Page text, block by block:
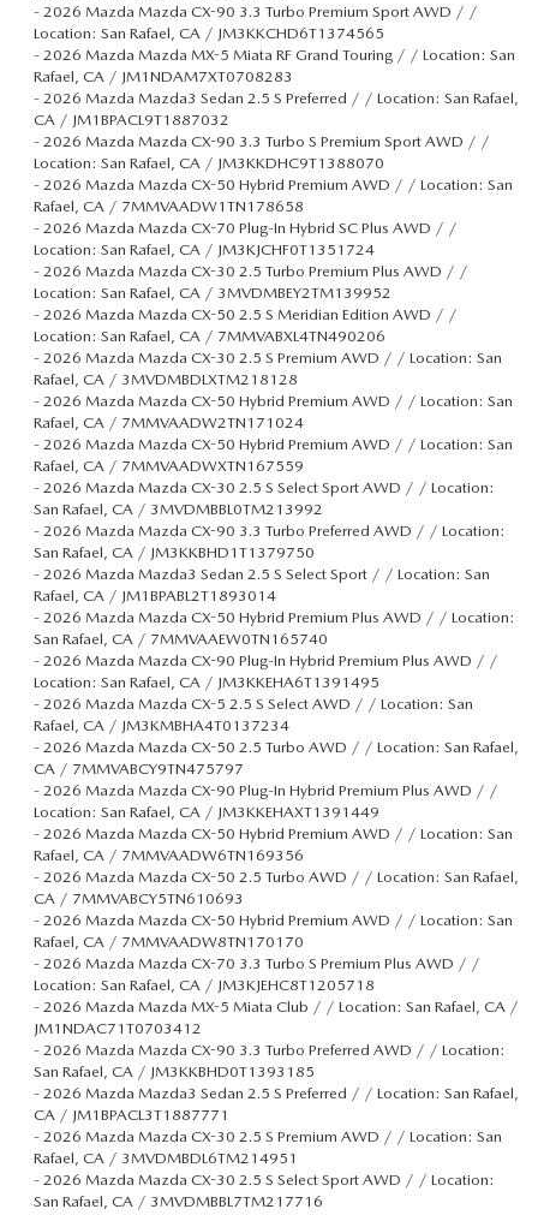
- 2026 Mazda Mazda CX-90 3.3 Turbo Premium Sport AWD / /
Location: San Rafael, CA / JM3KKCHD6T1374565
- 2026 Mazda Mazda MX-5 Miata RF Grand Touring / / Location: San
Rafael, CA / JM1NDAM7XT0708283
- 2026 Mazda Mazda3 Sedan 2.5 S Preferred / / Location: San Rafael,
CA / JM1BPACL9T1887032
- 2026 Mazda Mazda CX-90 3.3 Turbo S Premium Sport AWD / /
Location: San Rafael, CA / JM3KKDHC9T1388070
- 2026 Mazda Mazda CX-50 Hybrid Premium AWD / / Location: San
Rafael, CA / 7MMVAADW1TN178658
- 2026 Mazda Mazda CX-70 Plug-In Hybrid SC Plus AWD / /
Location: San Rafael, CA / JM3KJCHF0T1351724
- 2026 Mazda Mazda CX-30 2.5 Turbo Premium Plus AWD / /
Location: San Rafael, CA / 3MVDMBEY2TM139952
- 2026 Mazda Mazda CX-50 2.5 S Meridian Edition AWD / /
Location: San Rafael, CA / 7MMVABXL4TN490206
- 2026 Mazda Mazda CX-30 2.5 S Premium AWD / / Location: San
Rafael, CA / 3MVDMBDLXTM218128
- 2026 Mazda Mazda CX-50 Hybrid Premium AWD / / Location: San
Rafael, CA / 7MMVAADW2TN171024
- 2026 Mazda Mazda CX-50 Hybrid Premium AWD / / Location: San
Rafael, CA / 7MMVAADWXTN167559
- 2026 Mazda Mazda CX-30 2.5 S Select Sport AWD / / Location:
San Rafael, CA / 3MVDMBBL0TM213992
- 2026 Mazda Mazda CX-90 3.3 Turbo Preferred AWD / / Location:
San Rafael, CA / JM3KKBHD1T1379750
- 2026 Mazda Mazda3 Sedan 2.5 S Select Sport / / Location: San
Rafael, CA / JM1BPABL2T1893014
- 2026 Mazda Mazda CX-50 Hybrid Premium Plus AWD / / Location:
San Rafael, CA / 7MMVAAEW0TN165740
- 2026 Mazda Mazda CX-90 Plug-In Hybrid Premium Plus AWD / /
Location: San Rafael, CA / JM3KKEHA6T1391495
- 2026 Mazda Mazda CX-5 2.5 S Select AWD / / Location: San
Rafael, CA / JM3KMBHA4T0137234
- 2026 Mazda Mazda CX-50 2.5 Turbo AWD / / Location: San Rafael,
CA / 7MMVABCY9TN475797
- 2026 Mazda Mazda CX-90 Plug-In Hybrid Premium Plus AWD / /
Location: San Rafael, CA / JM3KKEHAXT1391449
- 2026 Mazda Mazda CX-50 Hybrid Premium AWD / / Location: San
Rafael, CA / 7MMVAADW6TN169356
- 2026 Mazda Mazda CX-50 2.5 Turbo AWD / / Location: San Rafael,
CA / 7MMVABCY5TN610693
- 2026 Mazda Mazda CX-50 Hybrid Premium AWD / / Location: San
Rafael, CA / 7MMVAADW8TN170170
- 2026 Mazda Mazda CX-70 3.3 Turbo S Premium Plus AWD / /
Location: San Rafael, CA / JM3KJEHC8T1205718
- 2026 Mazda Mazda MX-5 Miata Club / / Location: San Rafael, CA /
JM1NDAC71T0703412
- 2026 Mazda Mazda CX-90 3.3 Turbo Preferred AWD / / Location:
San Rafael, CA / JM3KKBHD0T1393185
- 2026 Mazda Mazda3 Sedan 2.5 S Preferred / / Location: San Rafael,
CA / JM1BPACL3T1887771
- 2026 Mazda Mazda CX-30 2.5 S Premium AWD / / Location: San
Rafael, CA / 3MVDMBDL6TM214951
- 2026 Mazda Mazda CX-30 2.5 S Select Sport AWD / / Location:
San Rafael, CA / 3MVDMBBL7TM217716